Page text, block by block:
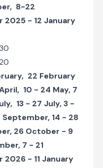
of the Sukuma Tribe
a full day game
area of the
is divided into
region and this is
as well as
and communal
the Serengeti is
plains of grassland,
8-22
2025 - 12 January
22 February
10 - 24 May, 7
13 - 27 July, 3 -
14 - 28
26 October - 9
7 - 21
2026 - 11 January